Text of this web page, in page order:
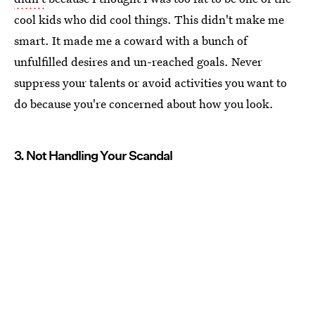
cool kids who did cool things. This didn't make me
smart. It made me a coward with a bunch of
unfulfilled desires and un-reached goals. Never
suppress your talents or avoid activities you want to
do because you're concerned about how you look.
3. Not Handling Your Scandal